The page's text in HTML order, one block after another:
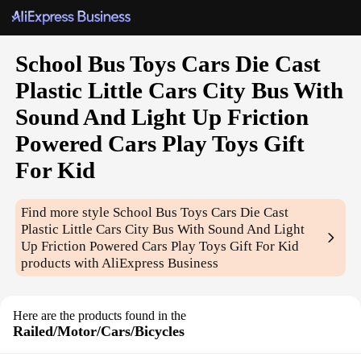
School Bus Toys Cars Die Cast
Plastic Little Cars City Bus With
Sound And Light Up Friction
Powered Cars Play Toys Gift
For Kid
Find more style School Bus Toys Cars Die Cast
Plastic Little Cars City Bus With Sound And Light
Up Friction Powered Cars Play Toys Gift For Kid
products with AliExpress Business
Here are the products found in the
Railed/Motor/Cars/Bicycles